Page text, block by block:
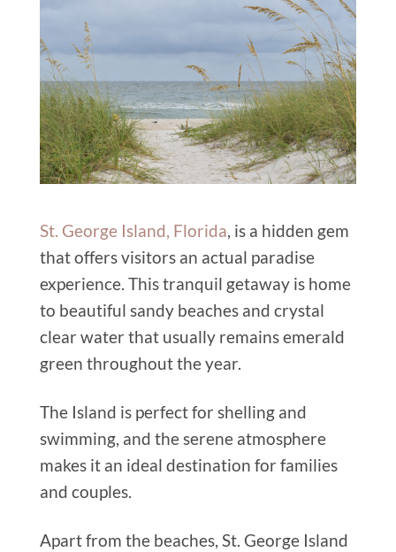
St. George Island, Florida, is a hidden gem
that offers visitors an actual paradise
experience. This tranquil getaway is home
to beautiful sandy beaches and crystal
clear water that usually remains emerald
green throughout the year.
The Island is perfect for shelling and
swimming, and the serene atmosphere
makes it an ideal destination for families
and couples.
Apart from the beaches, St. George Island